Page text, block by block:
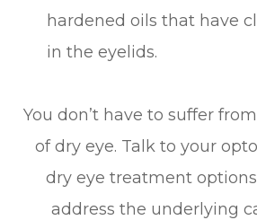
hardened oils that have
in the eyelids.
You don’t have to suffer
of dry eye. Talk to your
dry eye treatment
address the underlying